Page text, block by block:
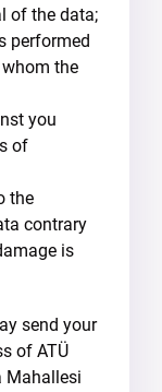
of the data;
performed
the
you
of
the
contrary
is
send your
of ATÜ
Mahallesi